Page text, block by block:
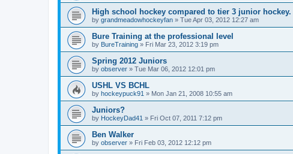
High school hockey compared to tier 3 junior hockey.
by grandmeadowhockeyfan » Tue Apr 03, 2012 12:27 am
Bure Training at the professional level
by BureTraining » Fri Mar 23, 2012 3:19 pm
Spring 2012 Juniors
by observer » Tue Mar 06, 2012 12:01 pm
USHL VS BCHL
by hockeypuck91 » Mon Jan 21, 2008 10:55 am
Juniors?
by HockeyDad41 » Fri Oct 07, 2011 7:12 pm
Ben Walker
by observer » Fri Feb 03, 2012 12:12 pm